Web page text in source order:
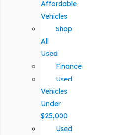
Affordable
Vehicles
Shop
All
Used
Finance
Used
Vehicles
Under
$25,000
Used